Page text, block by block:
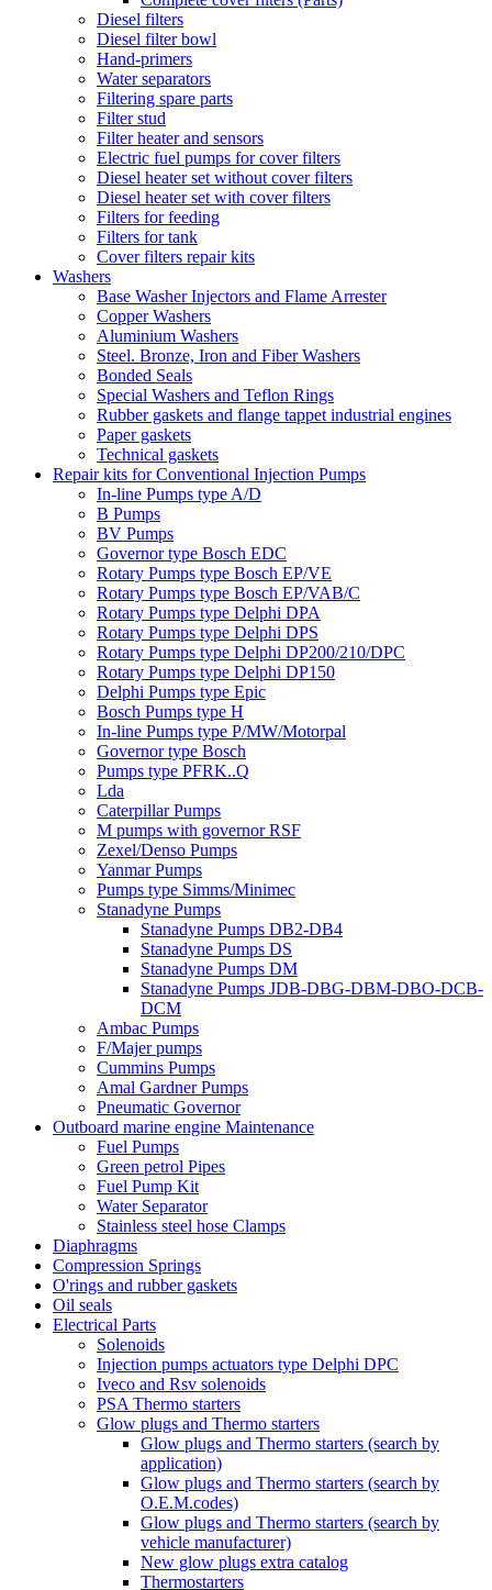
Diesel filters
Diesel filter bowl
Hand-primers
Water separators
Filtering spare parts
Filter stud
Filter heater and sensors
Electric fuel pumps for cover filters
Diesel heater set without cover filters
Diesel heater set with cover filters
Filters for feeding
Filters for tank
Cover filters repair kits
Washers
Base Washer Injectors and Flame Arrester
Copper Washers
Aluminium Washers
Steel. Bronze, Iron and Fiber Washers
Bonded Seals
Special Washers and Teflon Rings
Rubber gaskets and flange tappet industrial engines
Paper gaskets
Technical gaskets
Repair kits for Conventional Injection Pumps
In-line Pumps type A/D
B Pumps
BV Pumps
Governor type Bosch EDC
Rotary Pumps type Bosch EP/VE
Rotary Pumps type Bosch EP/VAB/C
Rotary Pumps type Delphi DPA
Rotary Pumps type Delphi DPS
Rotary Pumps type Delphi DP200/210/DPC
Rotary Pumps type Delphi DP150
Delphi Pumps type Epic
Bosch Pumps type H
In-line Pumps type P/MW/Motorpal
Governor type Bosch
Pumps type PFRK..Q
Lda
Caterpillar Pumps
M pumps with governor RSF
Zexel/Denso Pumps
Yanmar Pumps
Pumps type Simms/Minimec
Stanadyne Pumps
Stanadyne Pumps DB2-DB4
Stanadyne Pumps DS
Stanadyne Pumps DM
Stanadyne Pumps JDB-DBG-DBM-DBO-DCB-
DCM
Ambac Pumps
F/Majer pumps
Cummins Pumps
Amal Gardner Pumps
Pneumatic Governor
Outboard marine engine Maintenance
Fuel Pumps
Green petrol Pipes
Fuel Pump Kit
Water Separator
Stainless steel hose Clamps
Diaphragms
Compression Springs
O'rings and rubber gaskets
Oil seals
Electrical Parts
Solenoids
Injection pumps actuators type Delphi DPC
Iveco and Rsv solenoids
PSA Thermo starters
Glow plugs and Thermo starters
Glow plugs and Thermo starters (search by
application)
Glow plugs and Thermo starters (search by
O.E.M.codes)
Glow plugs and Thermo starters (search by
vehicle manufacturer)
New glow plugs extra catalog
Thermostarters